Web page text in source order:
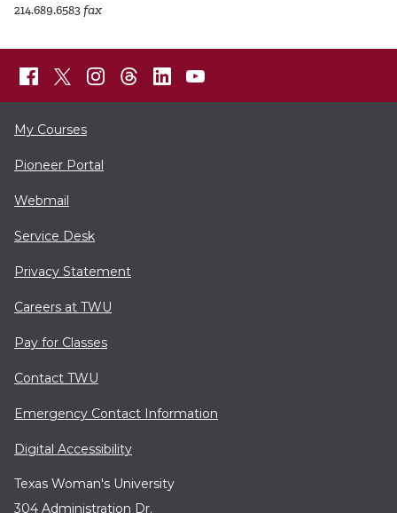
214.689.6583 fax
My Courses
Pioneer Portal
Webmail
Service Desk
Privacy Statement
Careers at TWU
Pay for Classes
Contact TWU
Emergency Contact Information
Digital Accessibility
Texas Woman's University
304 Administration Dr.